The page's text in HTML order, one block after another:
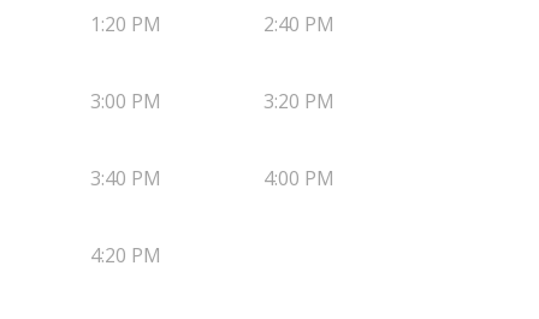
1:20 PM 2:40 PM
3:00 PM 3:20 PM
3:40 PM 4:00 PM
4:20 PM